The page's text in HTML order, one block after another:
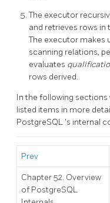
The executor
and retrieves rows in
The executor makes
scanning relations,
evaluates
rows derived.
In the following
listed items in more
PostgreSQL 's internal
Prev
Chapter 52. Overview
of PostgreSQL